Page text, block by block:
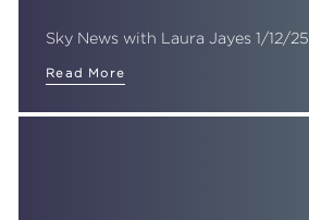
Sky News with Laura Jayes 1/12/25
Read More